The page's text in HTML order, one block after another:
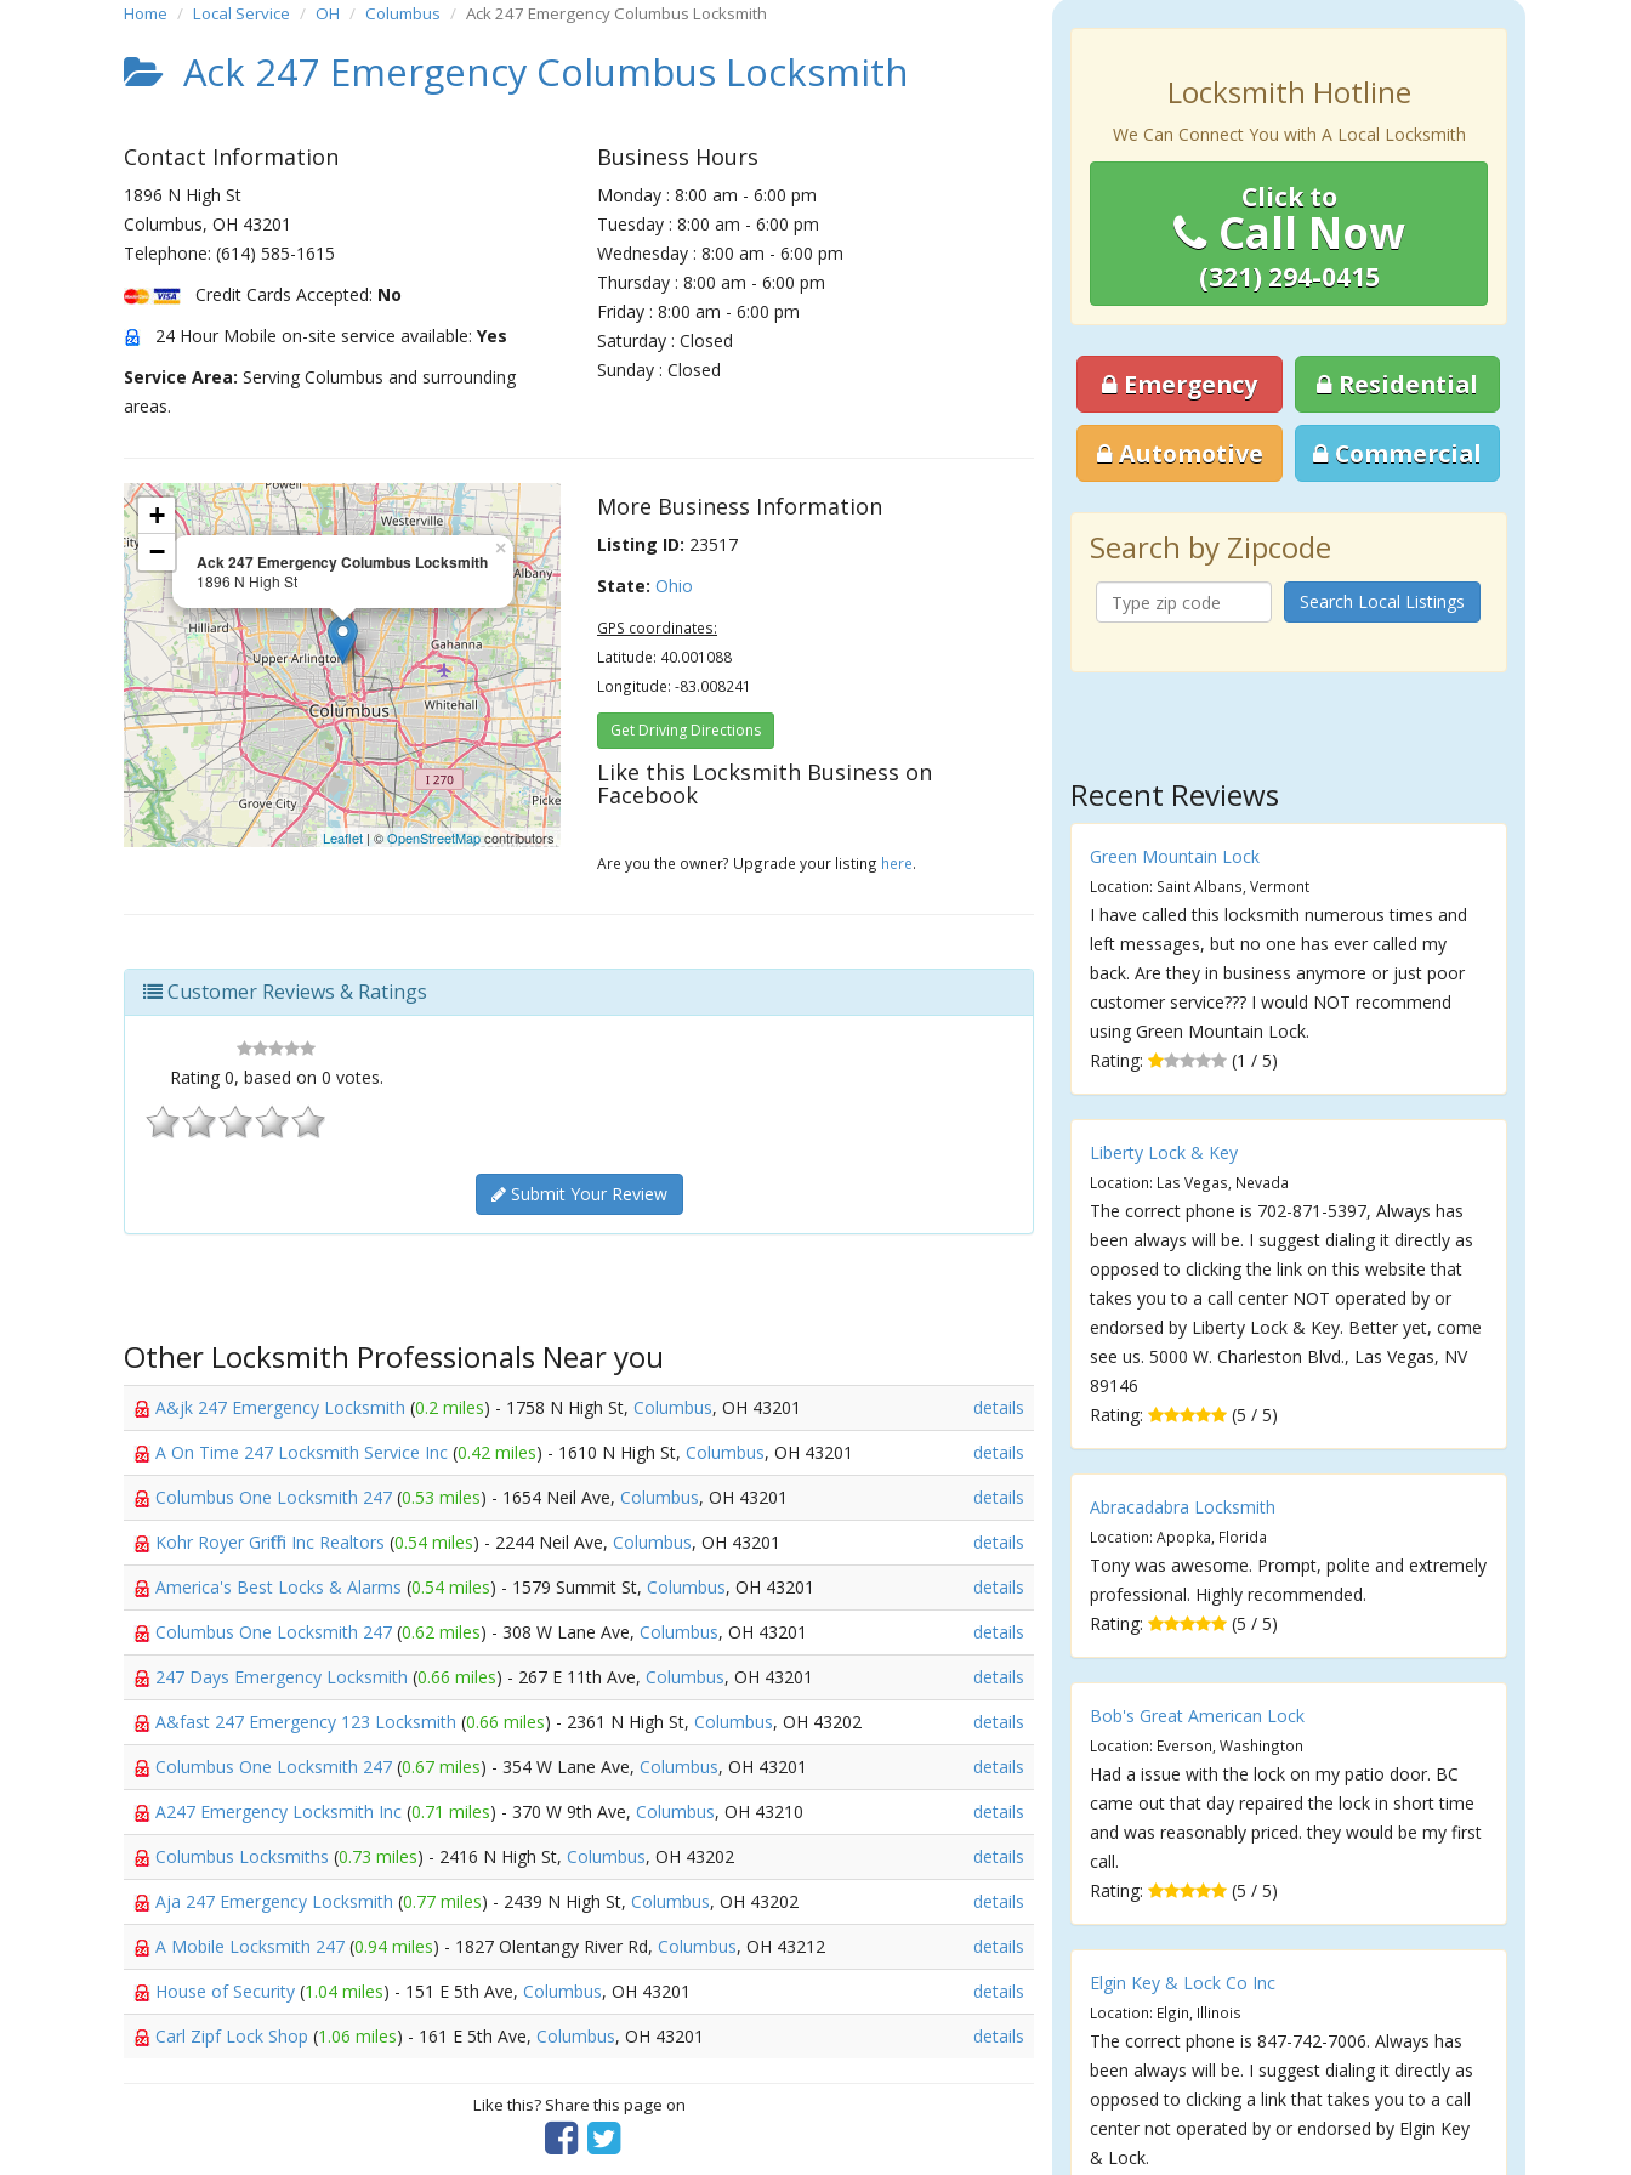
Home Local Service OH Columbus Ack 247 Emergency Columbus Locksmith
Ack 247 Emergency Columbus Locksmith
Contact Information
1896 N High St
Columbus, OH 43201
Telephone: (614) 585-1615
Credit Cards Accepted: No
24 Hour Mobile on-site service available: Yes
Service Area: Serving Columbus and surrounding
areas.
Business Hours
Monday : 8:00 am - 6:00 pm
Tuesday : 8:00 am - 6:00 pm
Wednesday : 8:00 am - 6:00 pm
Thursday : 8:00 am - 6:00 pm
Friday : 8:00 am - 6:00 pm
Saturday : Closed
Sunday : Closed
Ack 247 Emergency Columbus Locksmith
1896 N High St
×
+
−
Leaflet | ©OpenStreetMapcontributors
More Business Information
Listing ID: 23517
State: Ohio
GPS coordinates:
Latitude: 40.001088
Longitude: -83.008241
Get Driving Directions
Like this Locksmith Business on
Facebook
Are you the owner? Upgrade your listing here.
Customer Reviews & Ratings
Rating 0, based on 0 votes.
Submit Your Review
Other Locksmith Professionals Near you
A&jk 247 Emergency Locksmith (0.2 miles) - 1758 N High St, Columbus, OH 43201
details
A On Time 247 Locksmith Service Inc (0.42 miles) - 1610 N High St, Columbus, OH 43201
details
Columbus One Locksmith 247 (0.53 miles) - 1654 Neil Ave, Columbus, OH 43201
details
Kohr Royer Griffith Inc Realtors (0.54 miles) - 2244 Neil Ave, Columbus, OH 43201
details
America's Best Locks & Alarms (0.54 miles) - 1579 Summit St, Columbus, OH 43201
details
Columbus One Locksmith 247 (0.62 miles) - 308 W Lane Ave, Columbus, OH 43201
details
247 Days Emergency Locksmith (0.66 miles) - 267 E 11th Ave, Columbus, OH 43201
details
A&fast 247 Emergency 123 Locksmith (0.66 miles) - 2361 N High St, Columbus, OH 43202
details
Columbus One Locksmith 247 (0.67 miles) - 354 W Lane Ave, Columbus, OH 43201
details
A247 Emergency Locksmith Inc (0.71 miles) - 370 W 9th Ave, Columbus, OH 43210
details
Columbus Locksmiths (0.73 miles) - 2416 N High St, Columbus, OH 43202
details
Aja 247 Emergency Locksmith (0.77 miles) - 2439 N High St, Columbus, OH 43202
details
A Mobile Locksmith 247 (0.94 miles) - 1827 Olentangy River Rd, Columbus, OH 43212
details
House of Security (1.04 miles) - 151 E 5th Ave, Columbus, OH 43201
details
Carl Zipf Lock Shop (1.06 miles) - 161 E 5th Ave, Columbus, OH 43201 details
Like this? Share this page on
Locksmith Hotline
We Can Connect You with A Local Locksmith
Click to
Call Now
(321) 294-0415
Emergency Residential
Automotive Commercial
Search by Zipcode
Search Local Listings
Recent Reviews
Green Mountain Lock
Location: Saint Albans, Vermont
I have called this locksmith numerous times and
left messages, but no one has ever called my
back. Are they in business anymore or just poor
customer service??? I would NOT recommend
using Green Mountain Lock.
Rating:
(1 / 5)
Liberty Lock & Key
Location: Las Vegas, Nevada
The correct phone is 702-871-5397, Always has
been always will be. I suggest dialing it directly as
opposed to clicking the link on this website that
takes you to a call center NOT operated by or
endorsed by Liberty Lock & Key. Better yet, come
see us. 5000 W. Charleston Blvd., Las Vegas, NV
89146
Rating:
(5 / 5)
Abracadabra Locksmith
Location: Apopka, Florida
Tony was awesome. Prompt, polite and extremely
professional. Highly recommended.
Rating:
(5 / 5)
Bob's Great American Lock
Location: Everson, Washington
Had a issue with the lock on my patio door. BC
came out that day repaired the lock in short time
and was reasonably priced. they would be my first
call.
Rating:
(5 / 5)
Elgin Key & Lock Co Inc
Location: Elgin, Illinois
The correct phone is 847-742-7006. Always has
been always will be. I suggest dialing it directly as
opposed to clicking a link that takes you to a call
center not operated by or endorsed by Elgin Key
& Lock.